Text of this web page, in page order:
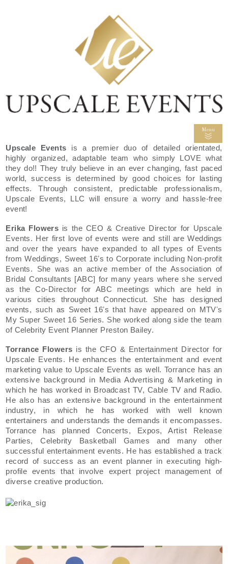
Upscale Events is a premier duo of detailed orientated,
highly organized, adaptable team who simply LOVE what
they do!! They truly believe in an ever changing, fast paced
world, success is determined by good choices for lasting
effects. Through consistent, predictable professionalism,
Upscale Events, LLC will ensure a worry and hassle-free
event!
Erika Flowers is the CEO & Creative Director for Upscale
Events. Her first love of events were and still are Weddings
and over the years have expanded to all types of Events
from Weddings, Sweet 16ʼs to Corporate including Non-profit
Events. She was an active member of the Association of
Bridal Consultants [ABC] for many years where she served
as the Co-Director for ABC meetings which are held in
various cities throughout Connecticut. She has designed
events, such as Sweet 16ʼs that have appeared on MTVʼs
My Super Sweet 16 Series. She worked along side the team
of Celebrity Event Planner Preston Bailey.
Torrance Flowers is the CFO & Entertainment Director for
Upscale Events. He enhances the entertainment and event
marketing value to Upscale Events as well. Torrance has an
extensive background in Media Advertising & Marketing in
which he has worked in Broadcast TV, Cable TV and Radio.
He also has an extensive background in the entertainment
industry, in which he has worked with well known
entertainers and understands the demands it encompasses.
Torrance has planned Concerts, Expos, Artist Release
Parties, Celebrity Basketball Games and many other
successful entertainment events. He has established a track
record of success as an event planner in executing high-
profile events that involve expert project management of
diverse creative production.